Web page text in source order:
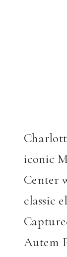
iconic
Center
classic
Autem